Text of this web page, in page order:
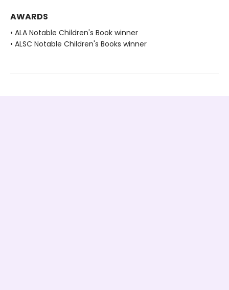
AWARDS
• ALA Notable Children's Book winner
• ALSC Notable Children's Books winner